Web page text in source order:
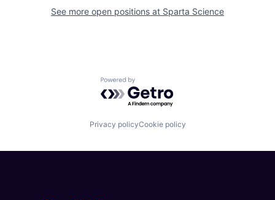
See more open positions at Sparta Science
Powered by Getro.com
Privacy policyCookie policy